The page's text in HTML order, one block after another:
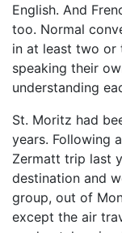
English. And
too. Normal
in at least two or
speaking their
understanding
St. Moritz had
years. Following
Zermatt trip last
destination and
group, out of
except the air